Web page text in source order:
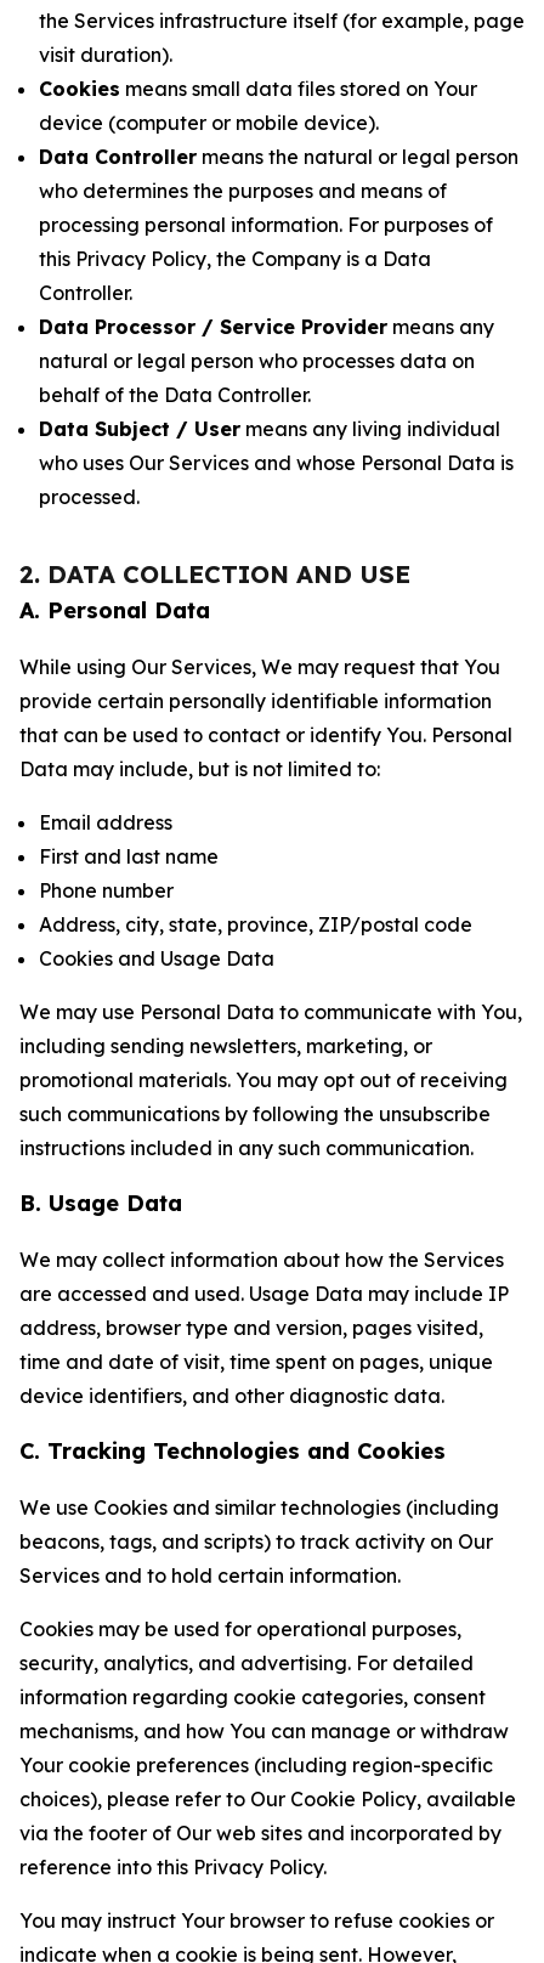
the Services infrastructure itself (for example, page
visit duration).
Cookies means small data files stored on Your
device (computer or mobile device).
Data Controller means the natural or legal person
who determines the purposes and means of
processing personal information. For purposes of
this Privacy Policy, the Company is a Data
Controller.
Data Processor / Service Provider means any
natural or legal person who processes data on
behalf of the Data Controller.
Data Subject / User means any living individual
who uses Our Services and whose Personal Data is
processed.
2. DATA COLLECTION AND USE
A. Personal Data
While using Our Services, We may request that You
provide certain personally identifiable information
that can be used to contact or identify You. Personal
Data may include, but is not limited to:
Email address
First and last name
Phone number
Address, city, state, province, ZIP/postal code
Cookies and Usage Data
We may use Personal Data to communicate with You,
including sending newsletters, marketing, or
promotional materials. You may opt out of receiving
such communications by following the unsubscribe
instructions included in any such communication.
B. Usage Data
We may collect information about how the Services
are accessed and used. Usage Data may include IP
address, browser type and version, pages visited,
time and date of visit, time spent on pages, unique
device identifiers, and other diagnostic data.
C. Tracking Technologies and Cookies
We use Cookies and similar technologies (including
beacons, tags, and scripts) to track activity on Our
Services and to hold certain information.
Cookies may be used for operational purposes,
security, analytics, and advertising. For detailed
information regarding cookie categories, consent
mechanisms, and how You can manage or withdraw
Your cookie preferences (including region-specific
choices), please refer to Our Cookie Policy, available
via the footer of Our web sites and incorporated by
reference into this Privacy Policy.
You may instruct Your browser to refuse cookies or
indicate when a cookie is being sent. However,